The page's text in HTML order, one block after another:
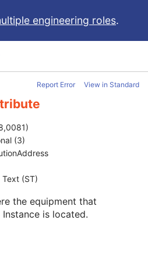
engineering roles.
Report Error View in Standard
(3)
Text (ST)
the equipment that
is located.